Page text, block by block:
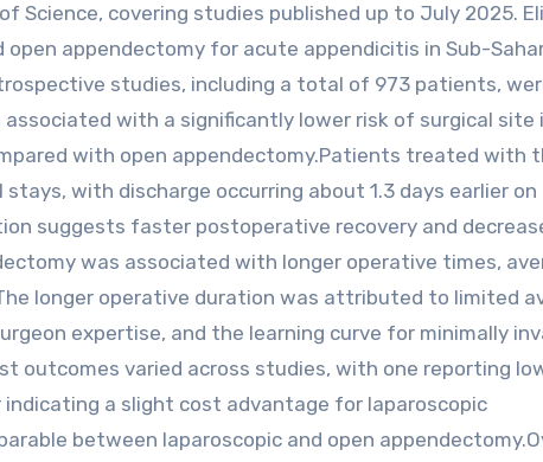
Science, covering studies published up to July 2025.
appendectomy for acute appendicitis in Sub-
studies, including a total of 973 patients,
with a significantly lower risk of surgical
with open appendectomy.Patients treated with
with discharge occurring about 1.3 days earlier on
suggests faster postoperative recovery and
was associated with longer operative times,
longer operative duration was attributed to limited
expertise, and the learning curve for minimally
outcomes varied across studies, with one reporting
a slight cost advantage for laparoscopic
between laparoscopic and open